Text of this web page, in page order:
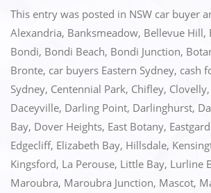
c
e
b
o
o
k
st
o
d
o
n
ai
l
ar
e
This entry was posted in NSW car buyer
Alexandria, Banksmeadow, Bellevue Hill,
Bondi, Bondi Beach, Bondi Junction,
Bronte, car buyers Eastern Sydney, cash
Sydney, Centennial Park, Chifley, Clovelly,
Daceyville, Darling Point, Darlinghurst,
Bay, Dover Heights, East Botany,
Edgecliff, Elizabeth Bay, Hillsdale,
Kingsford, La Perouse, Little Bay, Lurline
Maroubra, Maroubra Junction, Mascot,